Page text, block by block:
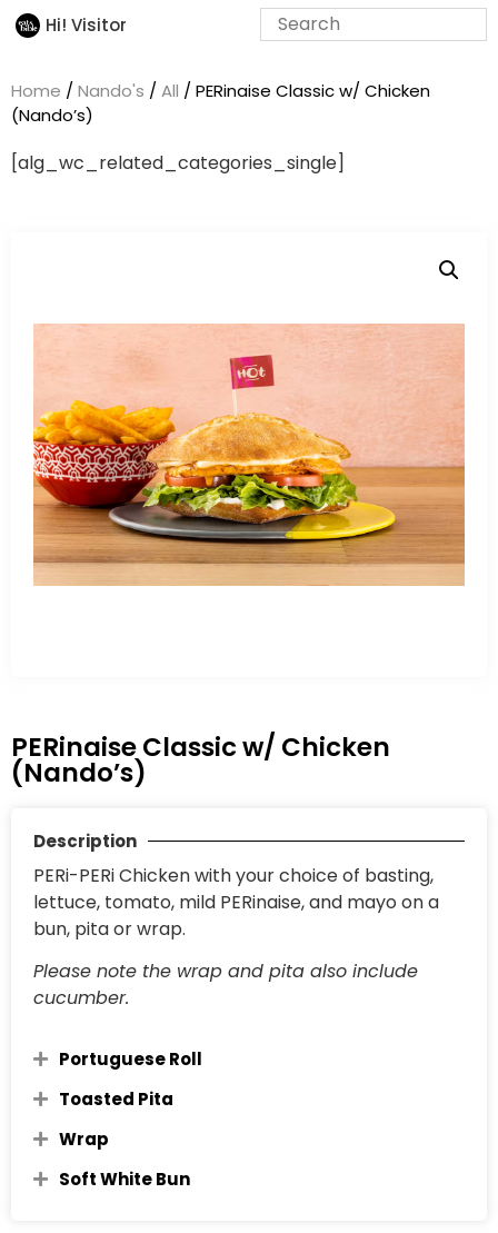
Hi! Visitor
Home / Nando's / All / PERinaise Classic w/ Chicken
(Nando’s)
[alg_wc_related_categories_single]
PERinaise Classic w/ Chicken
(Nando’s)
Description
PERi-PERi Chicken with your choice of basting,
lettuce, tomato, mild PERinaise, and mayo on a
bun, pita or wrap.
Please note the wrap and pita also include
cucumber.
Portuguese Roll
Toasted Pita
Wrap
Soft White Bun